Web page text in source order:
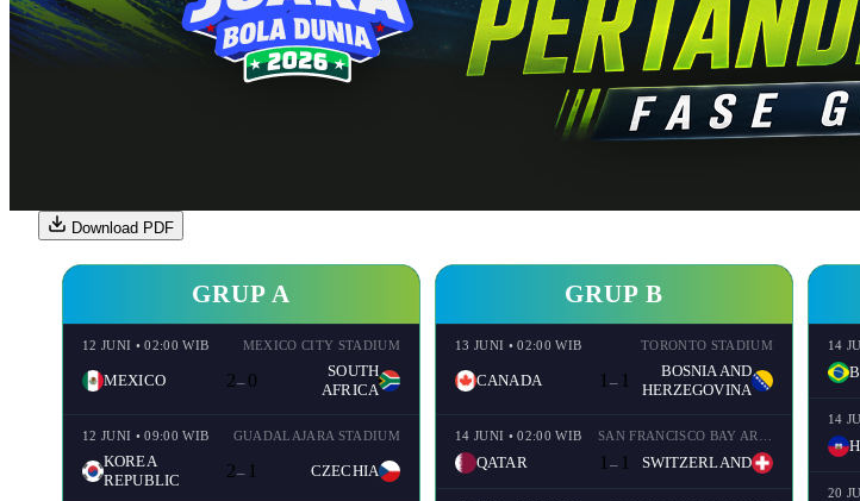
Download PDF
GRUP A
12 JUNI • 02:00 WIB MEXICO CITY STADIUM
MEXICO 2– 0
SOUTH
AFRICA
12 JUNI • 09:00 WIB GUADALAJARA STADIUM
KOREA
REPUBLIC
2– 1 CZECHIA
GRUP B
13 JUNI • 02:00 WIB TORONTO STADIUM
CANADA 1 – 1
BOSNIA AND
HERZEGOVINA
14 JUNI • 02:00 WIB
QATAR 1 – 1 SWITZERLAND
14
14
20